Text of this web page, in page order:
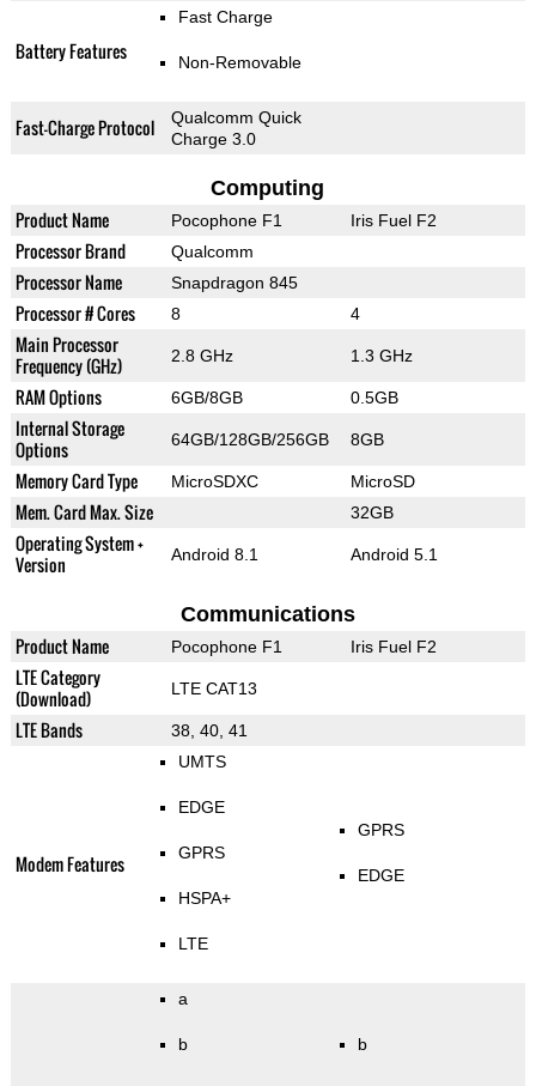
Battery Features
Fast Charge
Non-Removable
Fast-Charge Protocol
Qualcomm Quick
Charge 3.0
Computing
Product Name Pocophone F1 Iris Fuel F2
Processor Brand Qualcomm
Processor Name Snapdragon 845
Processor # Cores 8 4
Main Processor
Frequency (GHz)
2.8 GHz 1.3 GHz
RAM Options 6GB/8GB 0.5GB
Internal Storage
Options
64GB/128GB/256GB 8GB
Memory Card Type MicroSDXC MicroSD
Mem. Card Max. Size 32GB
Operating System +
Version
Android 8.1 Android 5.1
Communications
Product Name Pocophone F1 Iris Fuel F2
LTE Category
(Download)
LTE CAT13
LTE Bands 38, 40, 41
Modem Features
UMTS
EDGE
GPRS
HSPA+
LTE
GPRS
EDGE
a
b b